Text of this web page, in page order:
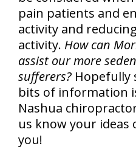
pain patients and
activity and
activity. How can
assist our more
sufferers? Hopefully
bits of information
Nashua
us know your ideas
you!